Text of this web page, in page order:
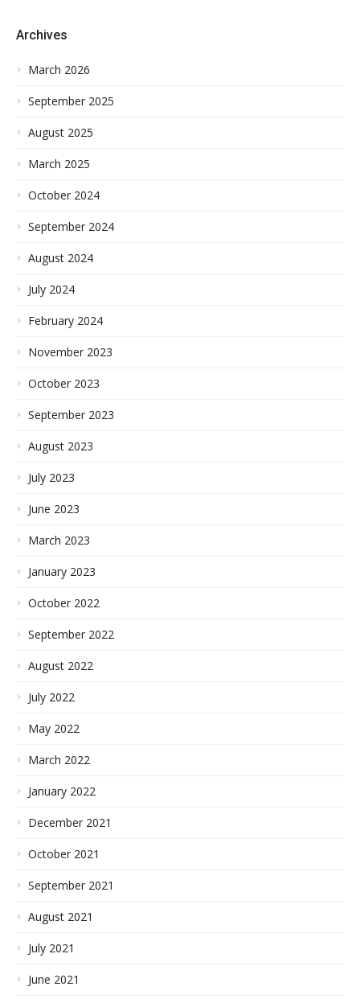
Archives
March 2026
September 2025
August 2025
March 2025
October 2024
September 2024
August 2024
July 2024
February 2024
November 2023
October 2023
September 2023
August 2023
July 2023
June 2023
March 2023
January 2023
October 2022
September 2022
August 2022
July 2022
May 2022
March 2022
January 2022
December 2021
October 2021
September 2021
August 2021
July 2021
June 2021